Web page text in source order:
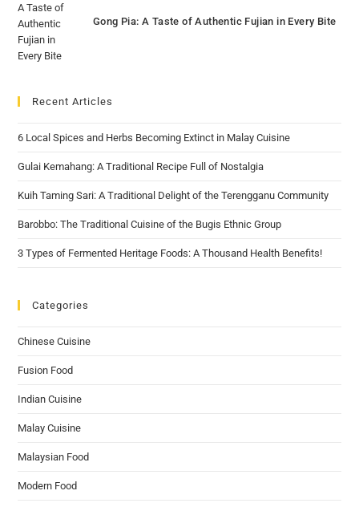
Gong Pia: A Taste of Authentic Fujian in Every Bite
Recent Articles
6 Local Spices and Herbs Becoming Extinct in Malay Cuisine
Gulai Kemahang: A Traditional Recipe Full of Nostalgia
Kuih Taming Sari: A Traditional Delight of the Terengganu Community
Barobbo: The Traditional Cuisine of the Bugis Ethnic Group
3 Types of Fermented Heritage Foods: A Thousand Health Benefits!
Categories
Chinese Cuisine
Fusion Food
Indian Cuisine
Malay Cuisine
Malaysian Food
Modern Food